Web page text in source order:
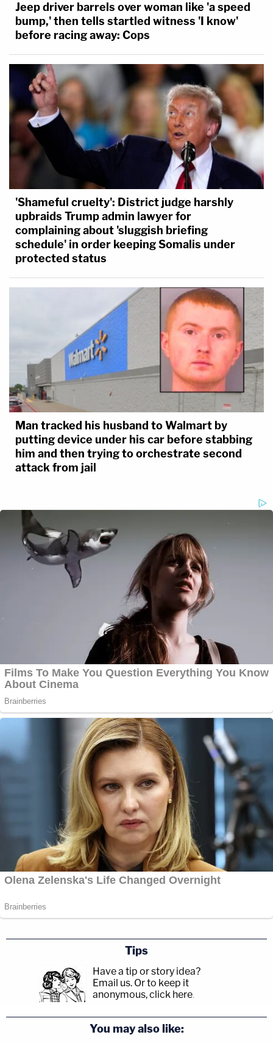
Jeep driver barrels over woman like 'a speed
bump,' then tells startled witness 'I know'
before racing away: Cops
'Shameful cruelty': District judge harshly
upbraids Trump admin lawyer for
complaining about 'sluggish briefing
schedule' in order keeping Somalis under
protected status
Man tracked his husband to Walmart by
putting device under his car before stabbing
him and then trying to orchestrate second
attack from jail
Tips
Have a tip or story idea?
Email us. Or to keep it
anonymous, click here.
You may also like: